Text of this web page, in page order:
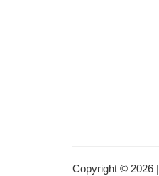
Copyright © 2026 |